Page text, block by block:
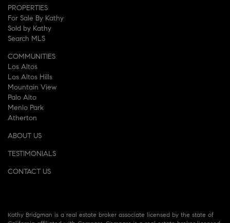
PROPERTIES
For Sale By Kathy
Sold by Kathy
Search MLS
COMMUNITIES
Los Altos
Los Altos Hills
Mountain View
Palo Alto
Menlo Park
Atherton
ABOUT US
TESTIMONIALS
CONTACT US
Kathy Bridgman is a real estate broker associate licensed by the state of